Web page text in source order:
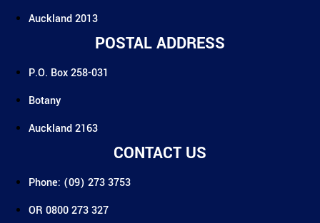
Auckland 2013
POSTAL ADDRESS
P.O. Box 258-031
Botany
Auckland 2163
CONTACT US
Phone: (09) 273 3753
OR 0800 273 327